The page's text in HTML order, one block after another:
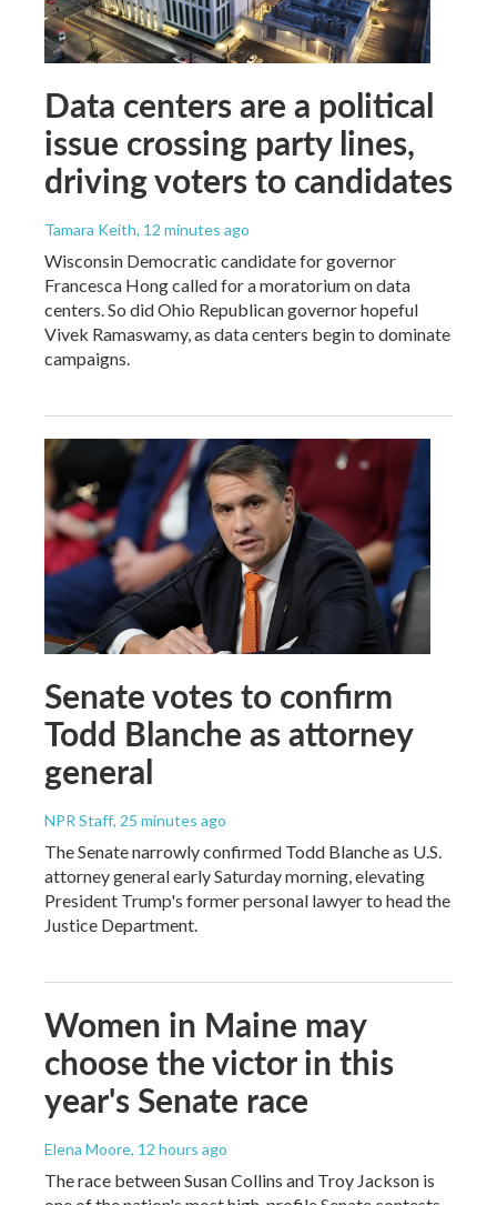
Data centers are a political
issue crossing party lines,
driving voters to candidates
Tamara Keith, 12 minutes ago
Wisconsin Democratic candidate for governor
Francesca Hong called for a moratorium on data
centers. So did Ohio Republican governor hopeful
Vivek Ramaswamy, as data centers begin to dominate
campaigns.
Senate votes to confirm
Todd Blanche as attorney
general
NPR Staff, 25 minutes ago
The Senate narrowly confirmed Todd Blanche as U.S.
attorney general early Saturday morning, elevating
President Trump's former personal lawyer to head the
Justice Department.
Women in Maine may
choose the victor in this
year's Senate race
Elena Moore, 12 hours ago
The race between Susan Collins and Troy Jackson is